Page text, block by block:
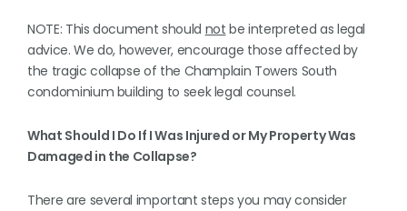
NOTE: This document should not be interpreted as legal
advice. We do, however, encourage those affected by
the tragic collapse of the Champlain Towers South
condominium building to seek legal counsel.
What Should I Do If I Was Injured or My Property Was
Damaged in the Collapse?
There are several important steps you may consider